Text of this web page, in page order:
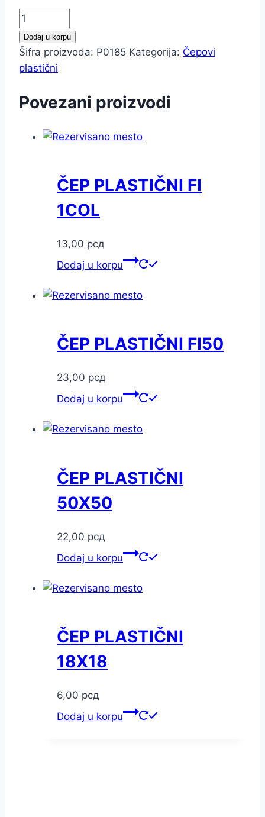
ČEP
PLASTIČNI
FI
3/4COL
Dodaj u korpu
Šifra proizvoda: P0185 Kategorija: Čepovi
plastični
Povezani proizvodi
ČEP PLASTIČNI FI
1COL
13,00 рсд
Dodaj u korpu
ČEP PLASTIČNI FI50
23,00 рсд
Dodaj u korpu
ČEP PLASTIČNI
50X50
22,00 рсд
Dodaj u korpu
ČEP PLASTIČNI
18X18
6,00 рсд
Dodaj u korpu